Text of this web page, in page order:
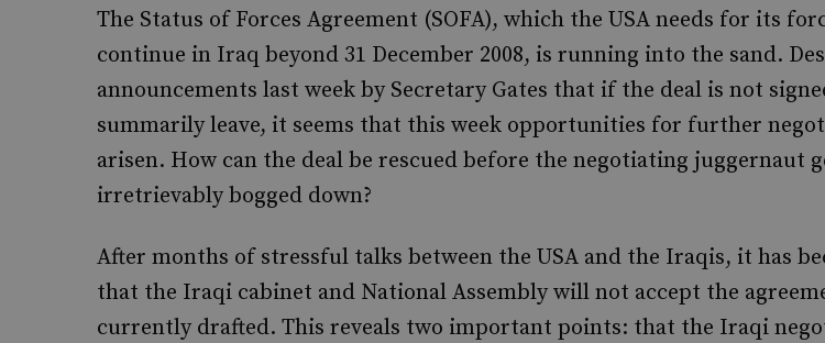
The Status of Forces Agreement (SOFA), which the USA needs for its
continue in Iraq beyond 31 December 2008, is running into the sand.
announcements last week by Secretary Gates that if the deal is not
summarily leave, it seems that this week opportunities for further
arisen. How can the deal be rescued before the negotiating juggernaut
irretrievably bogged down?
After months of stressful talks between the USA and the Iraqis, it has
that the Iraqi cabinet and National Assembly will not accept the
currently drafted. This reveals two important points: that the Iraqi